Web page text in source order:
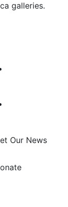
galleries.
Our News